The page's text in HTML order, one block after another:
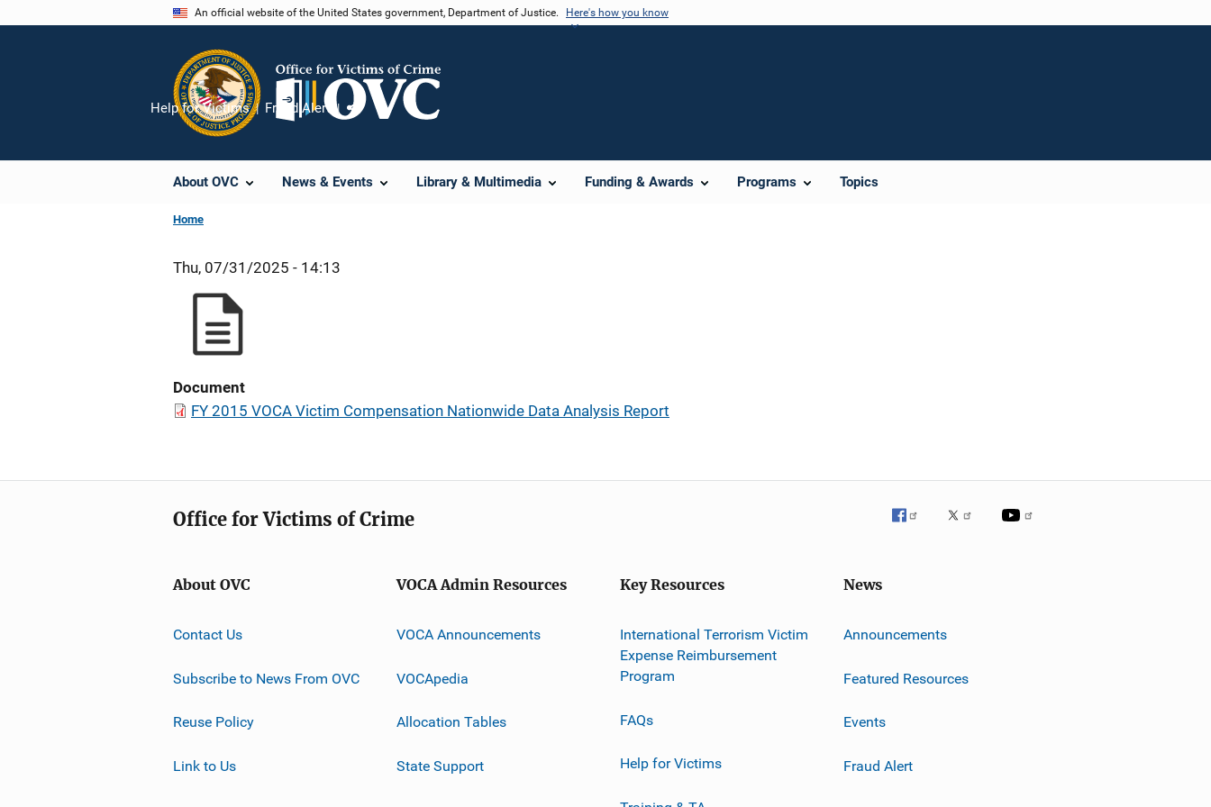
An official website of the United States government, Department of Justice. Here's how you know
About OVC News & Events Library & Multimedia Funding & Awards Programs Topics
Help for Victims Fraud Alert
Share
Home
Thu, 07/31/2025 - 14:13
Document
FY 2015 VOCA Victim Compensation Nationwide Data Analysis Report
Office for Victims of Crime
About OVC
Contact Us
Subscribe to News From OVC
Reuse Policy
Link to Us
VOCA Admin Resources
VOCA Announcements
VOCApedia
Allocation Tables
State Support
Key Resources
International Terrorism Victim
Expense Reimbursement
Program
FAQs
Help for Victims
News
Announcements
Featured Resources
Events
Fraud Alert